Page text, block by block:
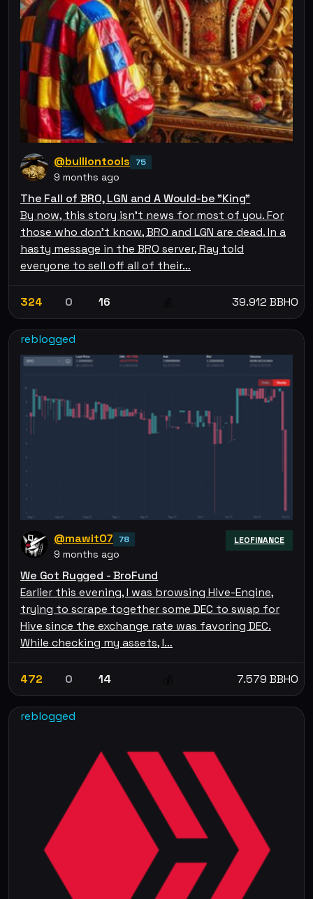
@bulliontools 75
9 months ago
The Fall of BRO, LGN and A Would-be "King"
By now, this story isn't news for most of you. For
those who don't know, BRO and LGN are dead. In a
hasty message in the BRO server, Ray told
everyone to sell off all of their…
324 0 16 39.912 BBHO
reblogged
@mawit07 78
9 months ago
LEOFINANCE
We Got Rugged - BroFund
Earlier this evening, I was browsing Hive-Engine,
trying to scrape together some DEC to swap for
Hive since the exchange rate was favoring DEC.
While checking my assets, I…
472 0 14 7.579 BBHO
reblogged